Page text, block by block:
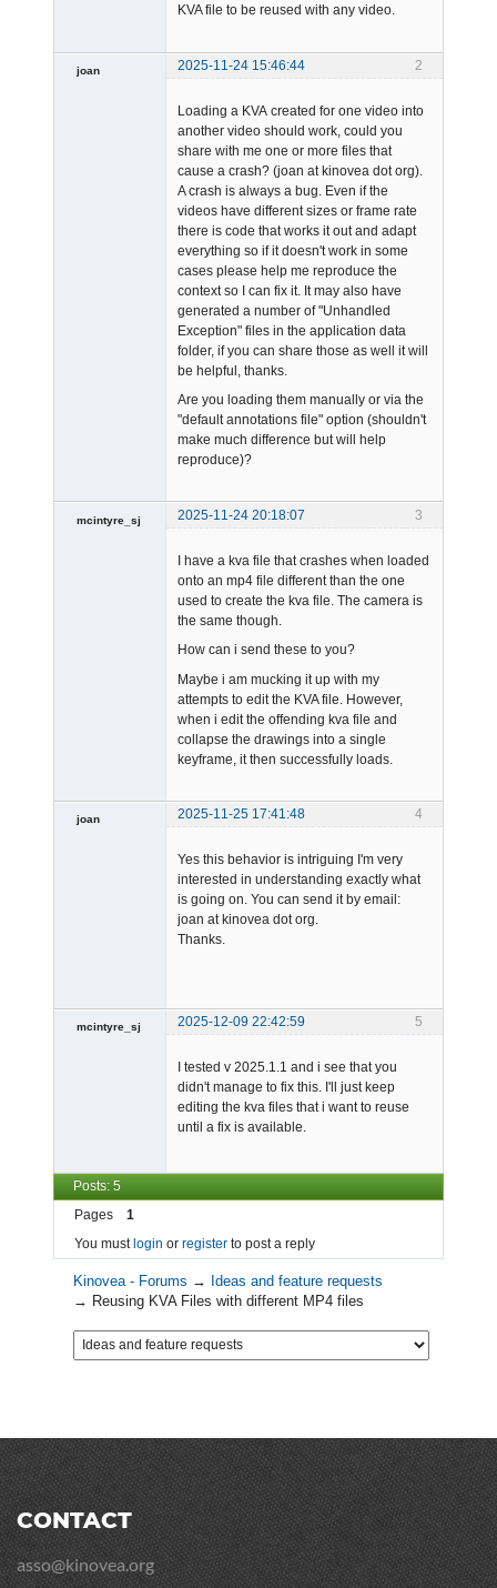
KVA file to be reused with any video.
2
joan 2025-11-24 15:46:44
Loading a KVA created for one video into
another video should work, could you
share with me one or more files that
cause a crash? (joan at kinovea dot org).
A crash is always a bug. Even if the
videos have different sizes or frame rate
there is code that works it out and adapt
everything so if it doesn't work in some
cases please help me reproduce the
context so I can fix it. It may also have
generated a number of "Unhandled
Exception" files in the application data
folder, if you can share those as well it will
be helpful, thanks.
Are you loading them manually or via the
"default annotations file" option (shouldn't
make much difference but will help
reproduce)?
3
mcintyre_sj
2025-11-24 20:18:07
I have a kva file that crashes when loaded
onto an mp4 file different than the one
used to create the kva file. The camera is
the same though.
How can i send these to you?
Maybe i am mucking it up with my
attempts to edit the KVA file. However,
when i edit the offending kva file and
collapse the drawings into a single
keyframe, it then successfully loads.
4
joan 2025-11-25 17:41:48
Yes this behavior is intriguing I'm very
interested in understanding exactly what
is going on. You can send it by email:
joan at kinovea dot org.
Thanks.
5
mcintyre_sj
2025-12-09 22:42:59
I tested v 2025.1.1 and i see that you
didn't manage to fix this. I'll just keep
editing the kva files that i want to reuse
until a fix is available.
Posts: 5
Pages
1
You must login or register to post a reply
Kinovea - Forums →
Ideas and feature requests
→ Reusing KVA Files with different MP4 files
CONTACT
asso@kinovea.org